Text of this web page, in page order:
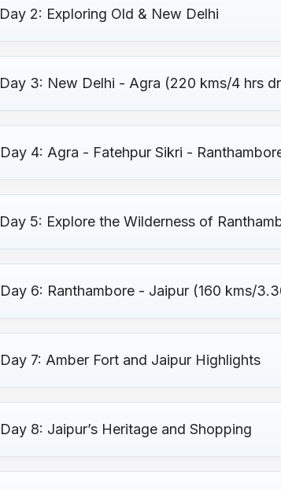
Day 2: Exploring Old & New Delhi
Day 3: New Delhi - Agra (220 kms/4 hrs
Day 4: Agra - Fatehpur Sikri -
Day 5: Explore the Wilderness of
Day 6: Ranthambore - Jaipur (160 kms/
Day 7: Amber Fort and Jaipur Highlights
Day 8: Jaipur’s Heritage and Shopping